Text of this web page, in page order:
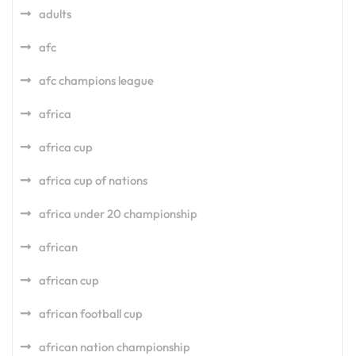
adults
afc
afc champions league
africa
africa cup
africa cup of nations
africa under 20 championship
african
african cup
african football cup
african nation championship